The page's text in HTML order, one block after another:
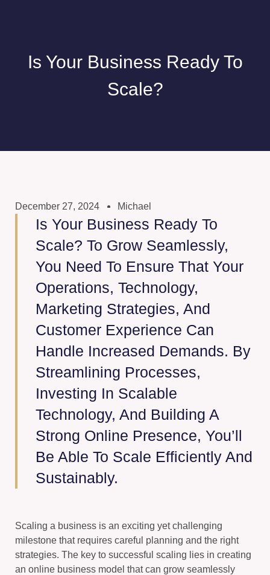
Is Your Business Ready To
Scale?
December 27, 2024 Michael
Is Your Business Ready To
Scale? To Grow Seamlessly,
You Need To Ensure That Your
Operations, Technology,
Marketing Strategies, And
Customer Experience Can
Handle Increased Demands. By
Streamlining Processes,
Investing In Scalable
Technology, And Building A
Strong Online Presence, You’ll
Be Able To Scale Efficiently And
Sustainably.
Scaling a business is an exciting yet challenging
milestone that requires careful planning and the right
strategies. The key to successful scaling lies in creating
an online business model that can grow seamlessly